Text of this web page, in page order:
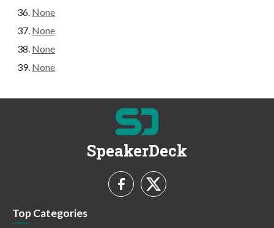
None
None
None
None
SpeakerDeck
Top Categories